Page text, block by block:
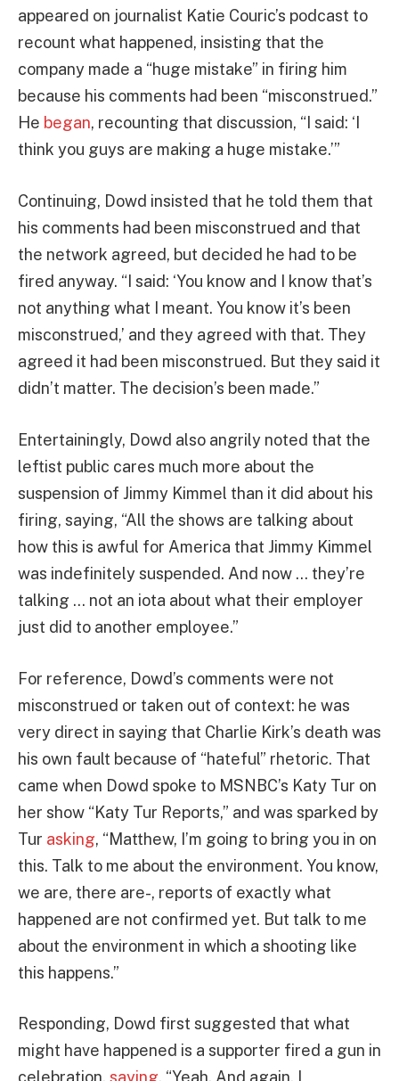
appeared on journalist Katie Couric’s podcast to
recount what happened, insisting that the
company made a “huge mistake” in firing him
because his comments had been “misconstrued.”
He began, recounting that discussion, “I said: ‘I
think you guys are making a huge mistake.’”
Continuing, Dowd insisted that he told them that
his comments had been misconstrued and that
the network agreed, but decided he had to be
fired anyway. “I said: ‘You know and I know that’s
not anything what I meant. You know it’s been
misconstrued,’ and they agreed with that. They
agreed it had been misconstrued. But they said it
didn’t matter. The decision’s been made.”
Entertainingly, Dowd also angrily noted that the
leftist public cares much more about the
suspension of Jimmy Kimmel than it did about his
firing, saying, “All the shows are talking about
how this is awful for America that Jimmy Kimmel
was indefinitely suspended. And now … they’re
talking … not an iota about what their employer
just did to another employee.”
For reference, Dowd’s comments were not
misconstrued or taken out of context: he was
very direct in saying that Charlie Kirk’s death was
his own fault because of “hateful” rhetoric. That
came when Dowd spoke to MSNBC’s Katy Tur on
her show “Katy Tur Reports,” and was sparked by
Tur asking, “Matthew, I’m going to bring you in on
this. Talk to me about the environment. You know,
we are, there are-, reports of exactly what
happened are not confirmed yet. But talk to me
about the environment in which a shooting like
this happens.”
Responding, Dowd first suggested that what
might have happened is a supporter fired a gun in